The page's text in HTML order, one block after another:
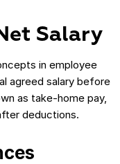
Salary
in employee
agreed salary before
as take-home pay,
deductions.